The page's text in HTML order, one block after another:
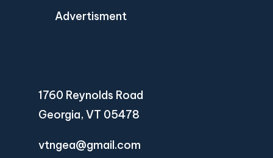
Advertisment
1760 Reynolds Road
Georgia, VT 05478
vtngea@gmail.com